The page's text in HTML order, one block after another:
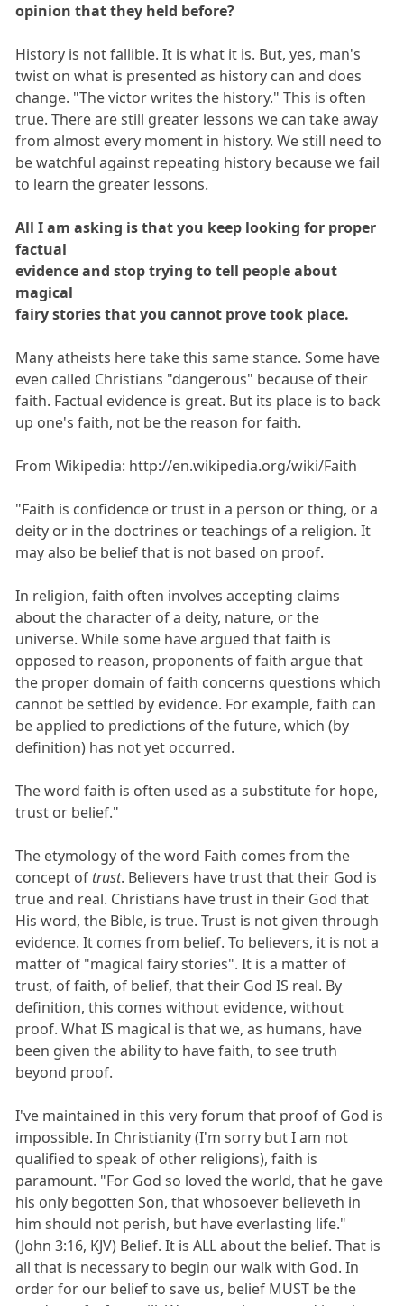
opinion that they held before?
History is not fallible. It is what it is. But, yes, man's
twist on what is presented as history can and does
change. "The victor writes the history." This is often
true. There are still greater lessons we can take away
from almost every moment in history. We still need to
be watchful against repeating history because we fail
to learn the greater lessons.
All I am asking is that you keep looking for proper
factual
evidence and stop trying to tell people about
magical
fairy stories that you cannot prove took place.
Many atheists here take this same stance. Some have
even called Christians "dangerous" because of their
faith. Factual evidence is great. But its place is to back
up one's faith, not be the reason for faith.
From Wikipedia: http://en.wikipedia.org/wiki/Faith
"Faith is confidence or trust in a person or thing, or a
deity or in the doctrines or teachings of a religion. It
may also be belief that is not based on proof.
In religion, faith often involves accepting claims
about the character of a deity, nature, or the
universe. While some have argued that faith is
opposed to reason, proponents of faith argue that
the proper domain of faith concerns questions which
cannot be settled by evidence. For example, faith can
be applied to predictions of the future, which (by
definition) has not yet occurred.
The word faith is often used as a substitute for hope,
trust or belief."
The etymology of the word Faith comes from the
concept of trust. Believers have trust that their God is
true and real. Christians have trust in their God that
His word, the Bible, is true. Trust is not given through
evidence. It comes from belief. To believers, it is not a
matter of "magical fairy stories". It is a matter of
trust, of faith, of belief, that their God IS real. By
definition, this comes without evidence, without
proof. What IS magical is that we, as humans, have
been given the ability to have faith, to see truth
beyond proof.
I've maintained in this very forum that proof of God is
impossible. In Christianity (I'm sorry but I am not
qualified to speak of other religions), faith is
paramount. "For God so loved the world, that he gave
his only begotten Son, that whosoever believeth in
him should not perish, but have everlasting life."
(John 3:16, KJV) Belief. It is ALL about the belief. That is
all that is necessary to begin our walk with God. In
order for our belief to save us, belief MUST be the